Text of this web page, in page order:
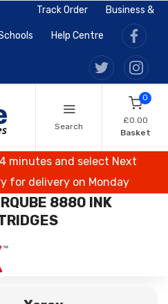
Track Order Business &
Help Centre
Search
0
£0.00
Basket
minutes and select Next
for delivery on Monday
8880 INK